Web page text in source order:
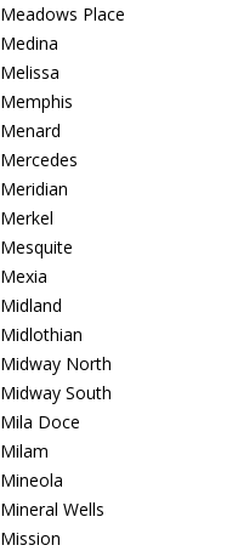
Meadows Place
Medina
Melissa
Memphis
Menard
Mercedes
Meridian
Merkel
Mesquite
Mexia
Midland
Midlothian
Midway North
Midway South
Mila Doce
Milam
Mineola
Mineral Wells
Mission